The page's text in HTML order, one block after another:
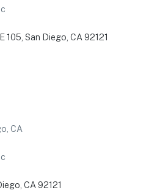
105, San Diego, CA 92121
CA
CA 92121